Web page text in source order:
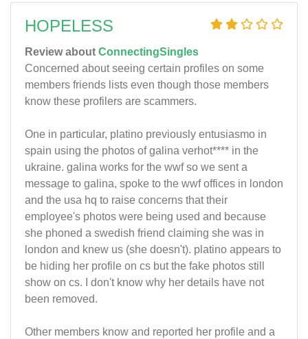
HOPELESS
Review about ConnectingSingles
Concerned about seeing certain profiles on some
members friends lists even though those members
know these profilers are scammers.
One in particular, platino previously entusiasmo in
spain using the photos of galina verhot**** in the
ukraine. galina works for the wwf so we sent a
message to galina, spoke to the wwf offices in london
and the usa hq to raise concerns that their
employee's photos were being used and because
she phoned a swedish friend claiming she was in
london and knew us (she doesn't). platino appears to
be hiding her profile on cs but the fake photos still
show on cs. I don't know why her details have not
been removed.
Other members know and reported her profile and a